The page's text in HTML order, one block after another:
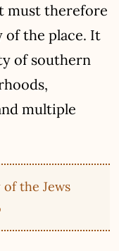
must therefore
of the place. It
of southern
multiple
the Jews